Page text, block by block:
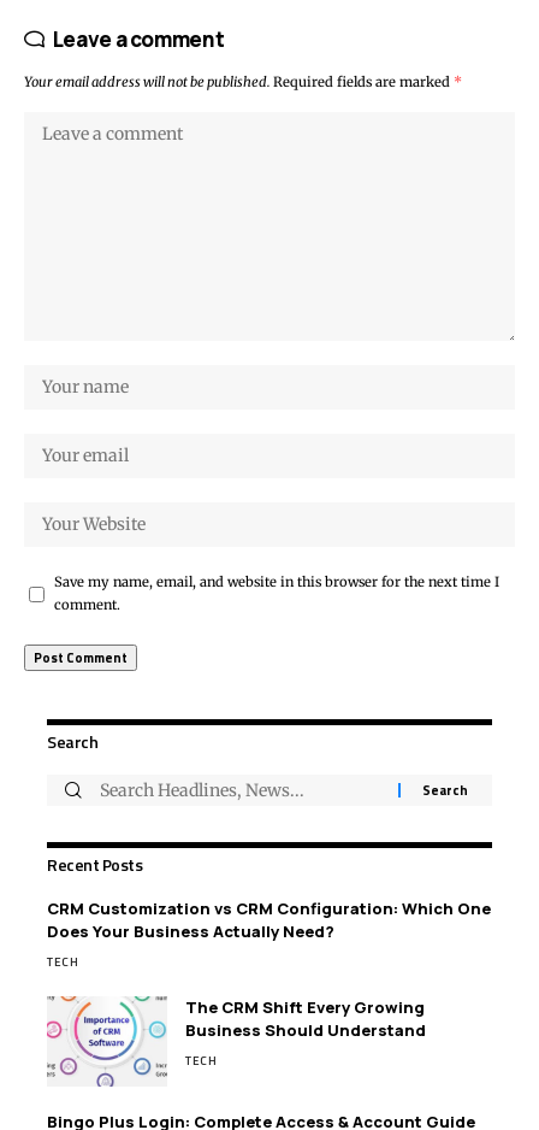
Leave a comment
Your email address will not be published. Required fields are marked *
Save my name, email, and website in this browser for the next time I
comment.
Search
Recent Posts
CRM Customization vs CRM Configuration: Which One
Does Your Business Actually Need?
TECH
The CRM Shift Every Growing
Business Should Understand
TECH
Bingo Plus Login: Complete Access & Account Guide